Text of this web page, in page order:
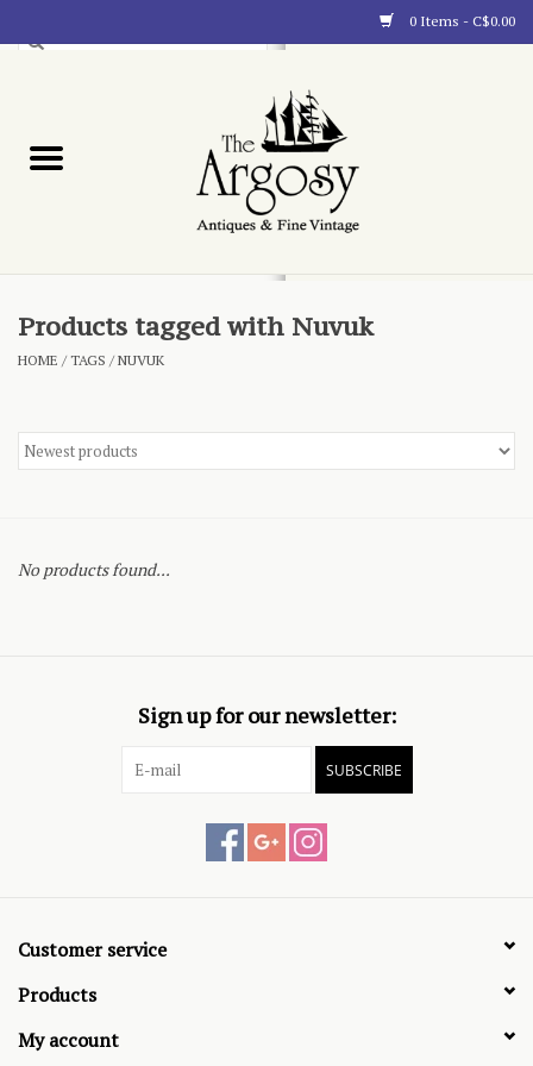
0 Items - C$0.00
Blog
Products tagged with Nuvuk
HOME /TAGS /NUVUK
No products found...
Sign up for our newsletter:
SUBSCRIBE
Customer service
Products
My account